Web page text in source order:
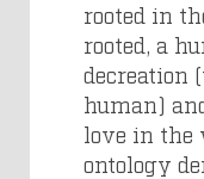
rooted in
rooted, a
decreation
human)
love in the
ontology